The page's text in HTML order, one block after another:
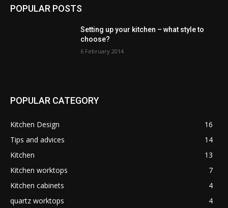
POPULAR POSTS
Setting up your kitchen – what style to
choose?
6 February 2014
POPULAR CATEGORY
Kitchen Design
16
Tips and advices
14
Kitchen
13
Kitchen worktops
7
Kitchen cabinets
4
quartz worktops
4